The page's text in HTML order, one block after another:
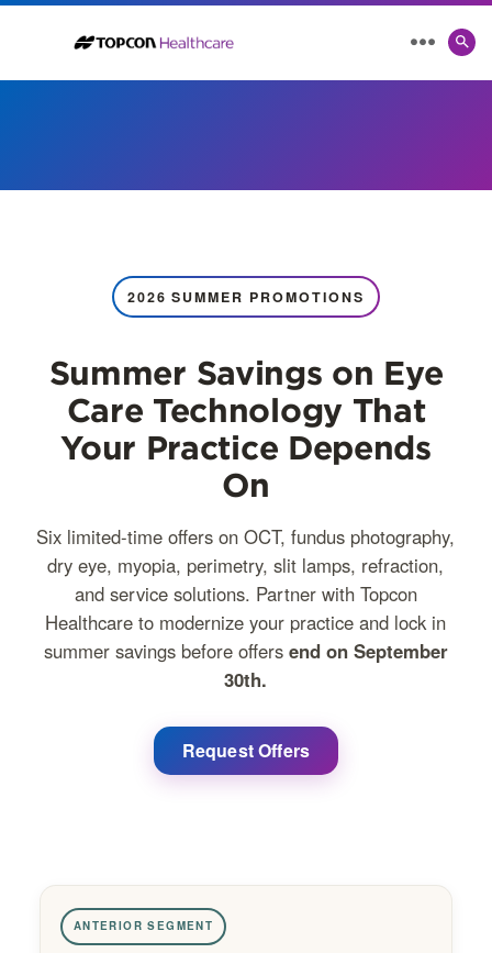
MENU
2026 SUMMER PROMOTIONS
Summer Savings on Eye
Care Technology That
Your Practice Depends
On
Six limited-time offers on OCT, fundus photography,
dry eye, myopia, perimetry, slit lamps, refraction,
and service solutions. Partner with Topcon
Healthcare to modernize your practice and lock in
summer savings before offers end on September
30th.
Request Offers
ANTERIOR SEGMENT